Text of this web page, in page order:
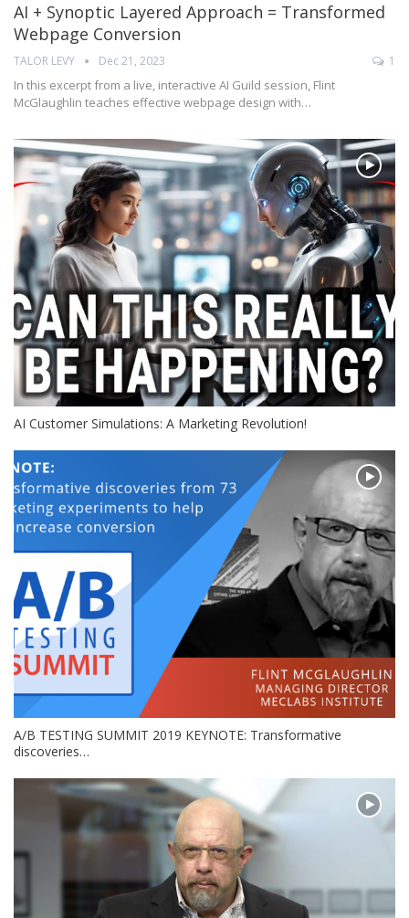
AI + Synoptic Layered Approach = Transformed
Webpage Conversion
TALOR LEVY Dec 21, 2023 1
In this excerpt from a live, interactive AI Guild session, Flint
McGlaughlin teaches effective webpage design with…
AI Customer Simulations: A Marketing Revolution!
A/B TESTING SUMMIT 2019 KEYNOTE: Transformative
discoveries…